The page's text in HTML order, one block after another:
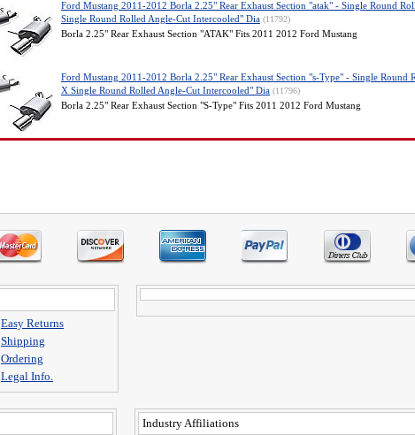
Ford Mustang 2011-2012 Borla 2.25" Rear Exhaust Section "atak" - Single Round
Single Round Rolled Angle-Cut Intercooled" Dia (11792)
Borla 2.25" Rear Exhaust Section "ATAK" Fits 2011 2012 Ford Mustang
Ford Mustang 2011-2012 Borla 2.25" Rear Exhaust Section "s-Type" - Single Round
X Single Round Rolled Angle-Cut Intercooled" Dia (11796)
Borla 2.25" Rear Exhaust Section "S-Type" Fits 2011 2012 Ford Mustang
Easy Returns
Shipping
Ordering
Legal Info.
Industry Affiliations